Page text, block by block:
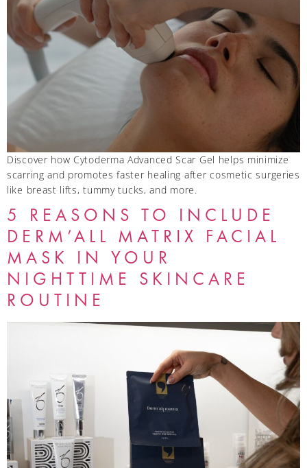
Discover how Cytoderma Advanced Scar Gel helps minimize
scarring and promotes faster healing after cosmetic surgeries
like breast lifts, tummy tucks, and more.
5 REASONS TO INCLUDE
DERM’ALL MATRIX FACIAL
MASK IN YOUR
NIGHTTIME SKINCARE
ROUTINE